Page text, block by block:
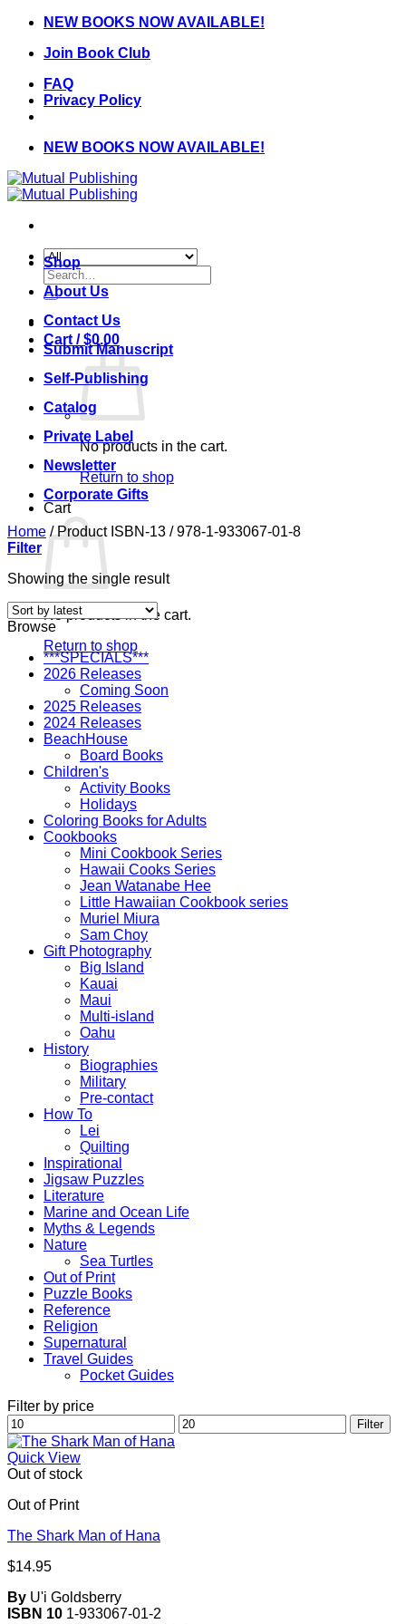
Skip
content
NEW BOOKS NOW AVAILABLE!
Join Book Club
FAQ
Privacy Policy
NEW BOOKS NOW AVAILABLE!
Search
for:
Cart /$0.00
No products in the cart.
Return to shop
Cart
No products in the cart.
Return to shop
Shop
About Us
Contact Us
Submit Manuscript
Self-Publishing
Catalog
Private Label
Newsletter
Corporate Gifts
Home /Product ISBN-13 /978-1-933067-01-8
Filter
Showing the single result
Browse
***SPECIALS***
2026 Releases
Coming Soon
2025 Releases
2024 Releases
BeachHouse
Board Books
Children's
Activity Books
Holidays
Coloring Books for Adults
Cookbooks
Mini Cookbook Series
Hawaii Cooks Series
Jean Watanabe Hee
Little Hawaiian Cookbook series
Muriel Miura
Sam Choy
Gift Photography
Big Island
Kauai
Maui
Multi-island
Oahu
History
Biographies
Military
Pre-contact
How To
Lei
Quilting
Inspirational
Jigsaw Puzzles
Literature
Marine and Ocean Life
Myths & Legends
Nature
Sea Turtles
Out of Print
Puzzle Books
Reference
Religion
Supernatural
Travel Guides
Pocket Guides
Filter by price
Min
price
Max
price
Filter
Quick View
Out of stock
Out of Print
The Shark Man of Hana
$14.95
By U'i Goldsberry
ISBN 10 1-933067-01-2